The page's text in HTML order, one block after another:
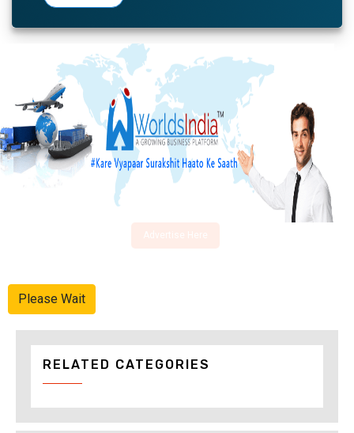
Please Wait
RELATED CATEGORIES